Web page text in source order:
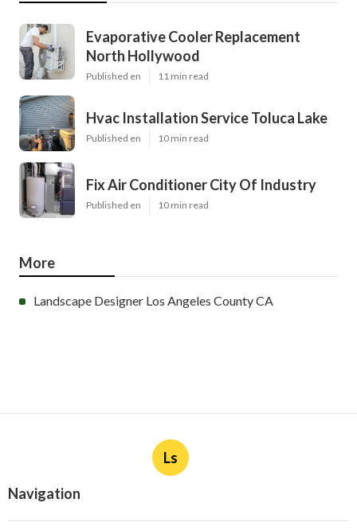
Evaporative Cooler Replacement
North Hollywood
Published en 11 min read
Hvac Installation Service Toluca Lake
Published en 10 min read
Fix Air Conditioner City Of Industry
Published en 10 min read
More
Landscape Designer Los Angeles County CA
Ls
Navigation